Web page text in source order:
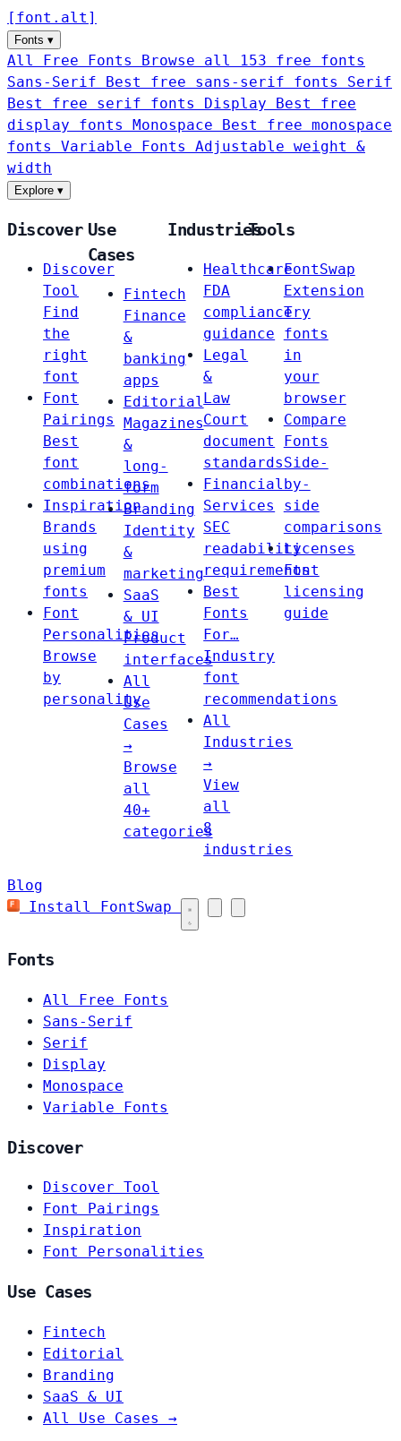
[ font . alt ]
Fonts ▾
All Free Fonts
Browse all 153 free fonts
Sans-Serif
Best free sans-serif fonts Serif
Best free serif fonts Display
Best free
display fonts Monospace
Best free monospace
fonts Variable Fonts
Adjustable weight &
width
Explore ▾
Discover
Discover
Tool
Find
the
right
font
Font
Pairings
Best
font
combinations
Inspiration
Brands
using
premium
fonts
Font
Personalities
Browse
by
personality
Use
Cases
Fintech
Finance
&
banking
apps
Editorial
Magazines
&
long-
form
Branding
Identity
&
marketing
SaaS
& UI
Product
interfaces
All
Use
Cases
→
Browse
all
40+
categories
Industries
Healthcare
FDA
compliance
guidance
Legal
&
Law
Court
document
standards
Financial
Services
SEC
readability
requirements
Best
Fonts
For…
Industry
font
recommendations
All
Industries
→
View
all
8
industries
Tools
FontSwap
Extension
Try
fonts
in
your
browser
Compare
Fonts
Side-
by-
side
comparisons
Licenses
Font
licensing
guide
Blog
Install FontSwap
Fonts
All Free Fonts
Sans-Serif
Serif
Display
Monospace
Variable Fonts
Discover
Discover Tool
Font Pairings
Inspiration
Font Personalities
Use Cases
Fintech
Editorial
Branding
SaaS & UI
All Use Cases →